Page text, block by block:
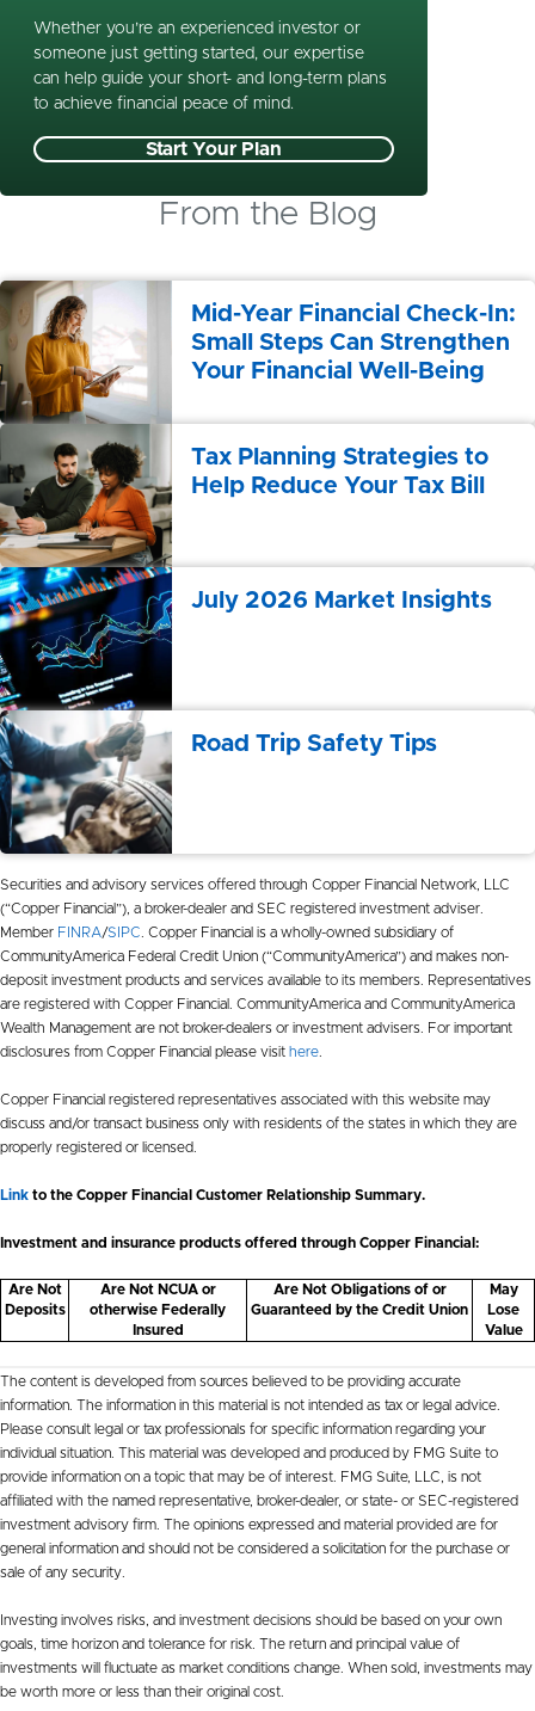
Whether you’re an experienced investor or
someone just getting started, our expertise
can help guide your short- and long-term plans
to achieve financial peace of mind.
Start Your Plan
From the Blog
Mid-Year Financial Check-In:
Small Steps Can Strengthen
Your Financial Well-Being
Tax Planning Strategies to
Help Reduce Your Tax Bill
July 2026 Market Insights
Road Trip Safety Tips
Securities and advisory services offered through Copper Financial Network, LLC
(“Copper Financial”), a broker-dealer and SEC registered investment adviser.
Member FINRA/SIPC . Copper Financial is a wholly-owned subsidiary of
CommunityAmerica Federal Credit Union (“CommunityAmerica”) and makes non-
deposit investment products and services available to its members. Representatives
are registered with Copper Financial. CommunityAmerica and CommunityAmerica
Wealth Management are not broker-dealers or investment advisers. For important
disclosures from Copper Financial please visit here
Copper Financial registered representatives associated with this website may
discuss and/or transact business only with residents of the states in which they are
properly registered or licensed.
Link to the Copper Financial Customer Relationship Summary.
Investment and insurance products offered through Copper Financial:
Are Not
Deposits
Are Not NCUA or
otherwise Federally
Insured
Are Not Obligations of or
Guaranteed by the Credit Union
May
Lose
Value
The content is developed from sources believed to be providing accurate
information. The information in this material is not intended as tax or legal advice.
Please consult legal or tax professionals for specific information regarding your
individual situation. This material was developed and produced by FMG Suite to
provide information on a topic that may be of interest. FMG Suite, LLC, is not
affiliated with the named representative, broker-dealer, or state- or SEC-registered
investment advisory firm. The opinions expressed and material provided are for
general information and should not be considered a solicitation for the purchase or
sale of any security.
Investing involves risks, and investment decisions should be based on your own
goals, time horizon and tolerance for risk. The return and principal value of
investments will fluctuate as market conditions change. When sold, investments may
be worth more or less than their original cost.